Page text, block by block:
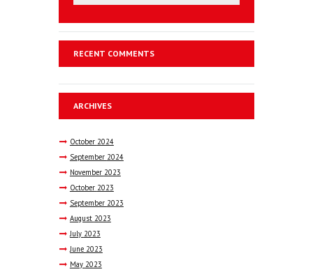
RECENT COMMENTS
ARCHIVES
October 2024
September 2024
November 2023
October 2023
September 2023
August 2023
July 2023
June 2023
May 2023